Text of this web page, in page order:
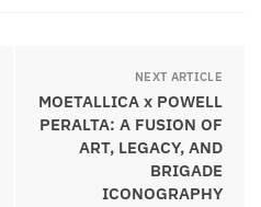
NEXT ARTICLE
MOETALLICA x POWELL
PERALTA: A FUSION OF
ART, LEGACY, AND
BRIGADE
ICONOGRAPHY